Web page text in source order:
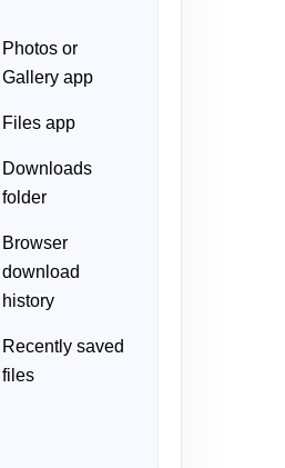
Photos or
Gallery app
Files app
Downloads
folder
Browser
download
history
Recently saved
files